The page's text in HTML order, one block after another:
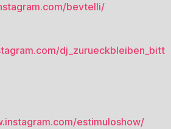
bevtelli/
dj_zurueckbleiben_bitt
estimuloshow/